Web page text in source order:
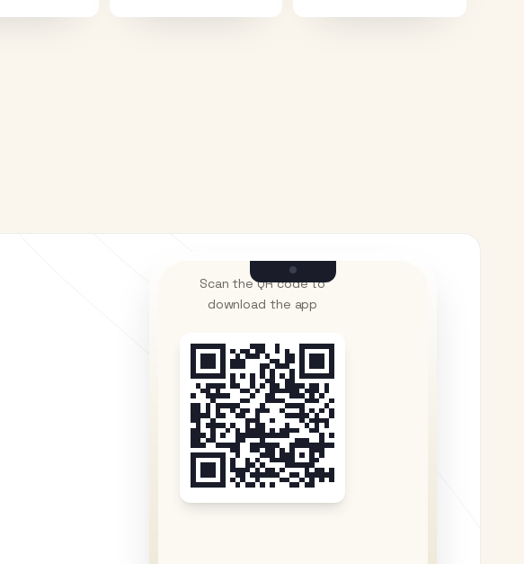
Scan the QR code to
download the app